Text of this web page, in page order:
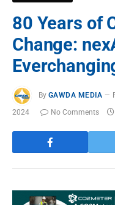
80 Years of
Change:
By GAWDA MEDIA
2024
No Comments